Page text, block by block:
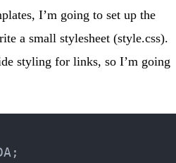
I’m going to set up the
a small stylesheet (style.css).
styling for links, so I’m going
;